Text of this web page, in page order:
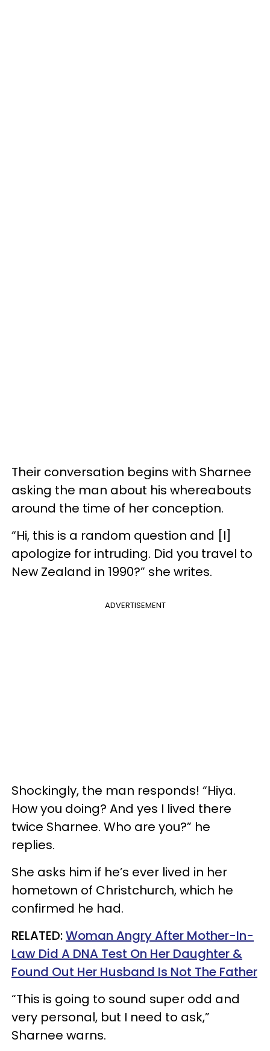
Their conversation begins with Sharnee
asking the man about his whereabouts
around the time of her conception.
“Hi, this is a random question and [I]
apologize for intruding. Did you travel to
New Zealand in 1990?” she writes.
ADVERTISEMENT
Shockingly, the man responds! “Hiya.
How you doing? And yes I lived there
twice Sharnee. Who are you?” he
replies.
She asks him if he’s ever lived in her
hometown of Christchurch, which he
confirmed he had.
RELATED:Woman Angry After Mother-In-
Law Did A DNA Test On Her Daughter &
Found Out Her Husband Is Not The Father
“This is going to sound super odd and
very personal, but I need to ask,”
Sharnee warns.